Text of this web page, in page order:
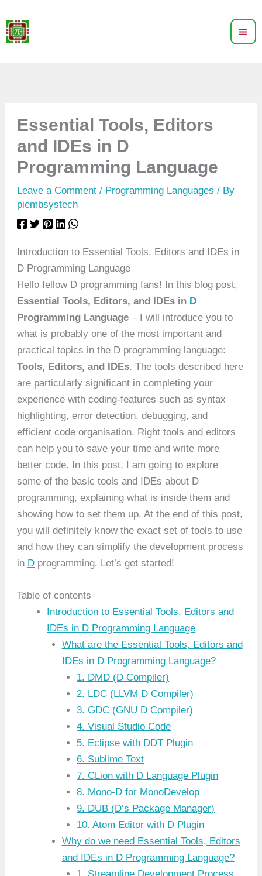
to
content
Essential Tools, Editors
and IDEs in D
Programming Language
Leave a Comment / Programming Languages / By
piembsystech
Introduction to Essential Tools, Editors and IDEs in
D Programming Language
Hello fellow D programming fans! In this blog post,
Essential Tools, Editors, and IDEs in D
Programming Language – I will introduce you to
what is probably one of the most important and
practical topics in the D programming language:
Tools, Editors, and IDEs. The tools described here
are particularly significant in completing your
experience with coding-features such as syntax
highlighting, error detection, debugging, and
efficient code organisation. Right tools and editors
can help you to save your time and write more
better code. In this post, I am going to explore
some of the basic tools and IDEs about D
programming, explaining what is inside them and
showing how to set them up. At the end of this post,
you will definitely know the exact set of tools to use
and how they can simplify the development process
in D programming. Let’s get started!
Table of contents
Introduction to Essential Tools, Editors and
IDEs in D Programming Language
What are the Essential Tools, Editors and
IDEs in D Programming Language?
1. DMD (D Compiler)
2. LDC (LLVM D Compiler)
3. GDC (GNU D Compiler)
4. Visual Studio Code
5. Eclipse with DDT Plugin
6. Sublime Text
7. CLion with D Language Plugin
8. Mono-D for MonoDevelop
9. DUB (D’s Package Manager)
10. Atom Editor with D Plugin
Why do we need Essential Tools, Editors
and IDEs in D Programming Language?